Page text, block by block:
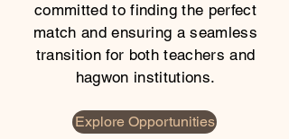
committed to finding the perfect
match and ensuring a seamless
transition for both teachers and
hagwon institutions.
Explore Opportunities